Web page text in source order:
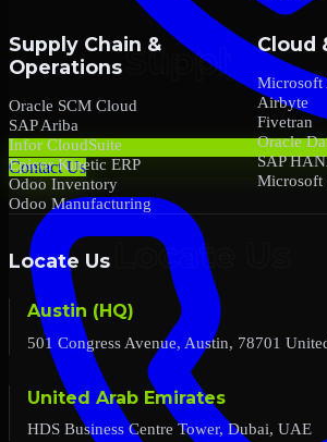
Contact Us
Supply Chain &
Operations
Oracle SCM Cloud
SAP Ariba
Infor CloudSuite
Epicor Kinetic ERP
Odoo Inventory
Odoo Manufacturing
Cloud
Microsoft
Airbyte
Fivetran
Oracle
SAP
Microsoft
Locate Us
Austin (HQ)
501 Congress Avenue, Austin, 78701
United Arab Emirates
HDS Business Centre Tower, Dubai, UAE